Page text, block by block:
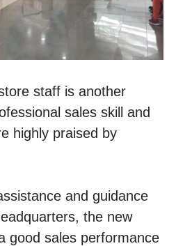
staff is another
sales skill and
highly praised by
and guidance
the new
good sales performance